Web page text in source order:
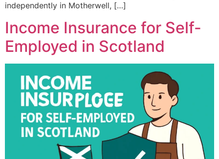
independently in Motherwell, […]
Income Insurance for Self-
Employed in Scotland